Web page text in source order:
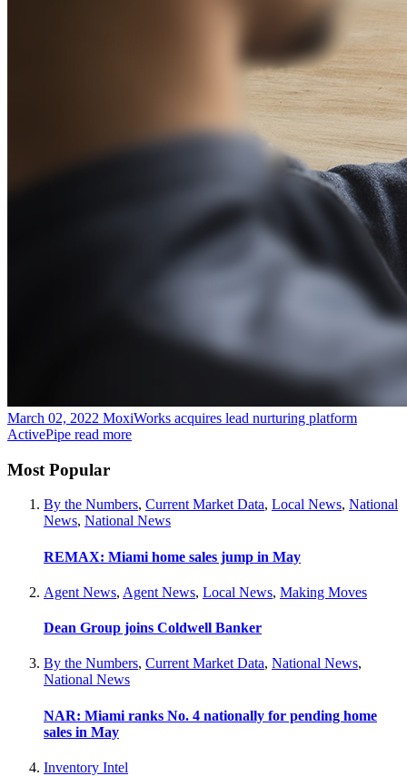
March 02, 2022 MoxiWorks acquires lead nurturing platform
ActivePipe read more
Most Popular
By the Numbers, Current Market Data, Local News, National
News, National News
REMAX: Miami home sales jump in May
Agent News, Agent News, Local News, Making Moves
Dean Group joins Coldwell Banker
By the Numbers, Current Market Data, National News,
National News
NAR: Miami ranks No. 4 nationally for pending home
sales in May
Inventory Intel